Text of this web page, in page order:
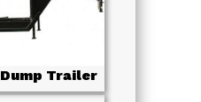
Dump Trailer